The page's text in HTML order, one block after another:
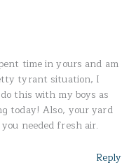
time in yours and am
tyrant situation, I
this with my boys as
today! Also, your yard
needed fresh air.
Reply